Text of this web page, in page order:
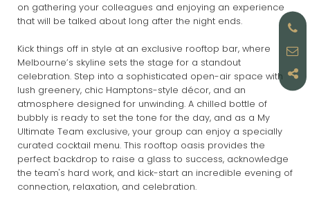
on gathering your colleagues and enjoying an experience
that will be talked about long after the night ends.
Kick things off in style at an exclusive rooftop bar, where
Melbourne’s skyline sets the stage for a standout
celebration. Step into a sophisticated open-air space with
lush greenery, chic Hamptons-style décor, and an
atmosphere designed for unwinding. A chilled bottle of
bubbly is ready to set the tone for the day, and as a My
Ultimate Team exclusive, your group can enjoy a specially
curated cocktail menu. This rooftop oasis provides the
perfect backdrop to raise a glass to success, acknowledge
the team's hard work, and kick-start an incredible evening of
connection, relaxation, and celebration.